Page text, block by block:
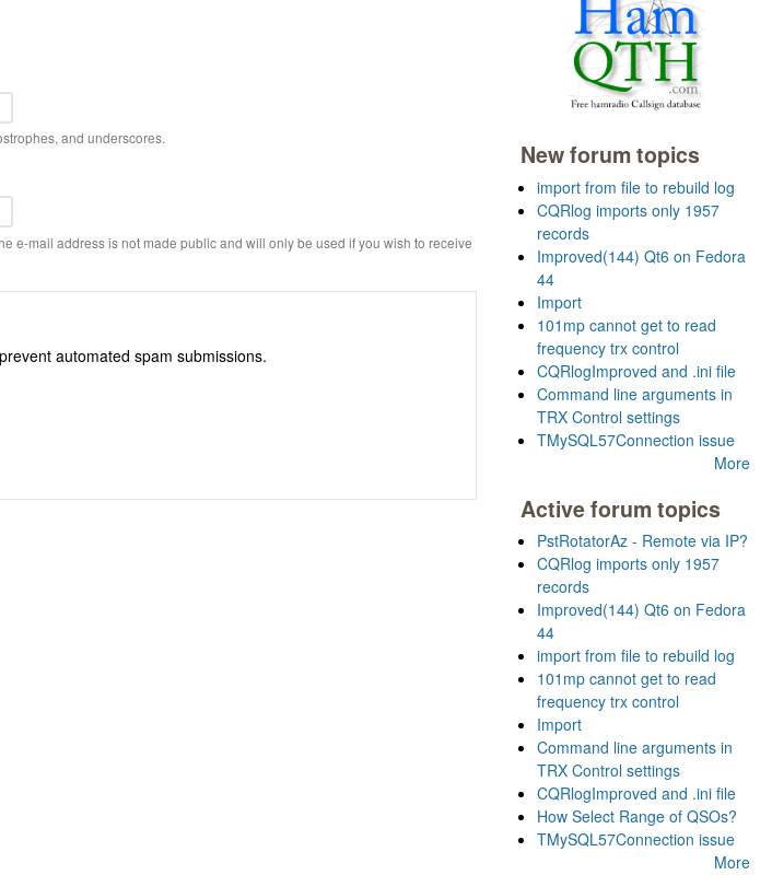
and underscores.
e-mail address is not made public and will only be used if you wish to receive
automated spam submissions.
New forum topics
import from file to rebuild log
CQRlog imports only 1957
records
Improved(144) Qt6 on Fedora
44
Import
101mp cannot get to read
frequency trx control
CQRlogImproved and .ini file
Command line arguments in
TRX Control settings
TMySQL57Connection issue
More
Active forum topics
PstRotatorAz - Remote via IP?
CQRlog imports only 1957
records
Improved(144) Qt6 on Fedora
44
import from file to rebuild log
101mp cannot get to read
frequency trx control
Import
Command line arguments in
TRX Control settings
CQRlogImproved and .ini file
How Select Range of QSOs?
TMySQL57Connection issue
More